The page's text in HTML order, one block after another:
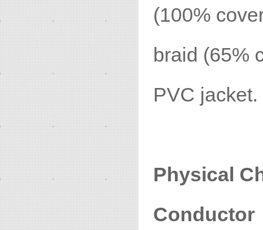
(100%
braid (65%
PVC jacket.
Physical
Conductor